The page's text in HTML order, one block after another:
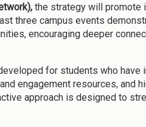
, the strategy will promote
three campus events
encouraging deeper
for students who
engagement resources,
approach is designed to